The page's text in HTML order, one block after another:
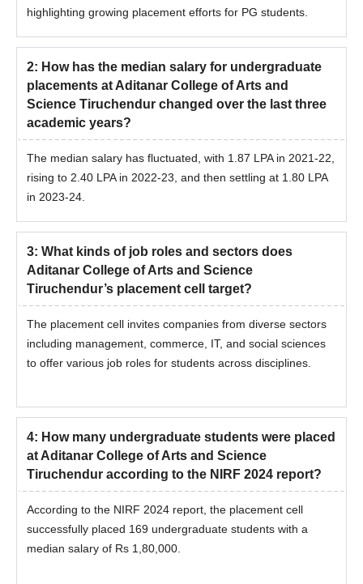
highlighting growing placement efforts for PG students.
2: How has the median salary for undergraduate
placements at Aditanar College of Arts and
Science Tiruchendur changed over the last three
academic years?
The median salary has fluctuated, with 1.87 LPA in 2021-22,
rising to 2.40 LPA in 2022-23, and then settling at 1.80 LPA
in 2023-24.
3: What kinds of job roles and sectors does
Aditanar College of Arts and Science
Tiruchendur’s placement cell target?
The placement cell invites companies from diverse sectors
including management, commerce, IT, and social sciences
to offer various job roles for students across disciplines.
4: How many undergraduate students were placed
at Aditanar College of Arts and Science
Tiruchendur according to the NIRF 2024 report?
According to the NIRF 2024 report, the placement cell
successfully placed 169 undergraduate students with a
median salary of Rs 1,80,000.